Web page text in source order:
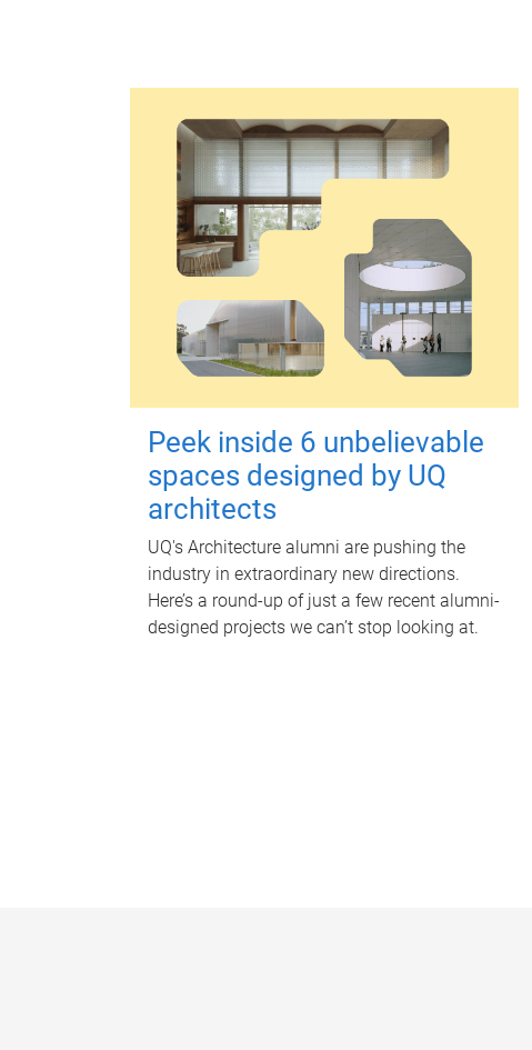
Peek inside 6 unbelievable
spaces designed by UQ
architects
UQ's Architecture alumni are pushing the
industry in extraordinary new directions.
Here’s a round-up of just a few recent alumni-
designed projects we can’t stop looking at.